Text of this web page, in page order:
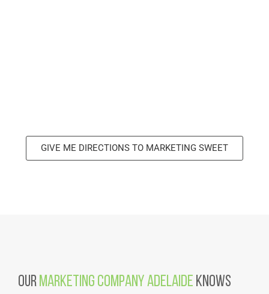
GIVE ME DIRECTIONS TO MARKETING SWEET
OurMarketing Company Adelaide Knows